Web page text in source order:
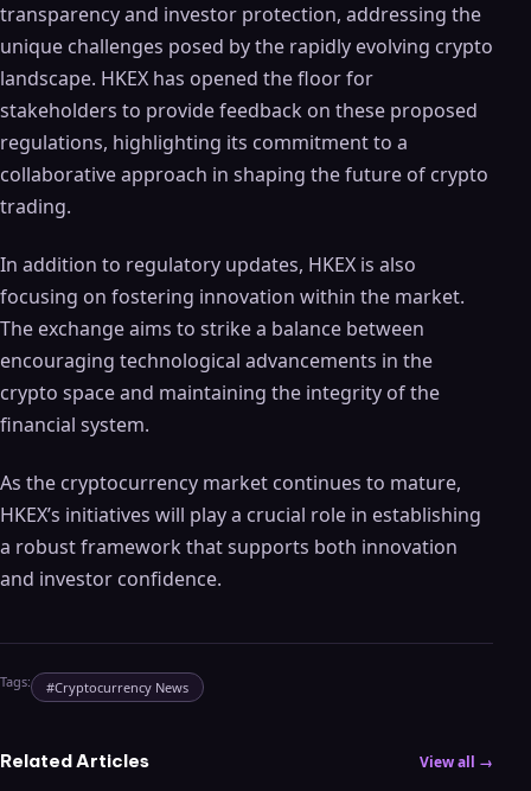
transparency and investor protection, addressing the
unique challenges posed by the rapidly evolving crypto
landscape. HKEX has opened the floor for
stakeholders to provide feedback on these proposed
regulations, highlighting its commitment to a
collaborative approach in shaping the future of crypto
trading.
In addition to regulatory updates, HKEX is also
focusing on fostering innovation within the market.
The exchange aims to strike a balance between
encouraging technological advancements in the
crypto space and maintaining the integrity of the
financial system.
As the cryptocurrency market continues to mature,
HKEX’s initiatives will play a crucial role in establishing
a robust framework that supports both innovation
and investor confidence.
Tags: #Cryptocurrency News
Related Articles View all →